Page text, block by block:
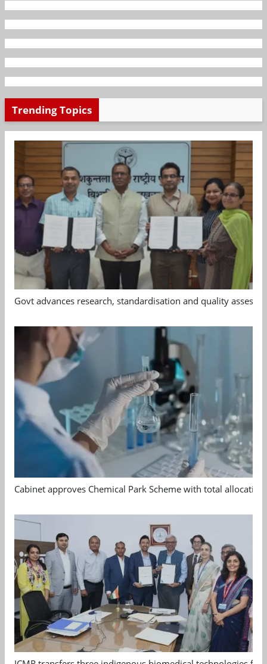
Trending Topics
Govt advances research, standardisation and quality
Cabinet approves Chemical Park Scheme with total allocation